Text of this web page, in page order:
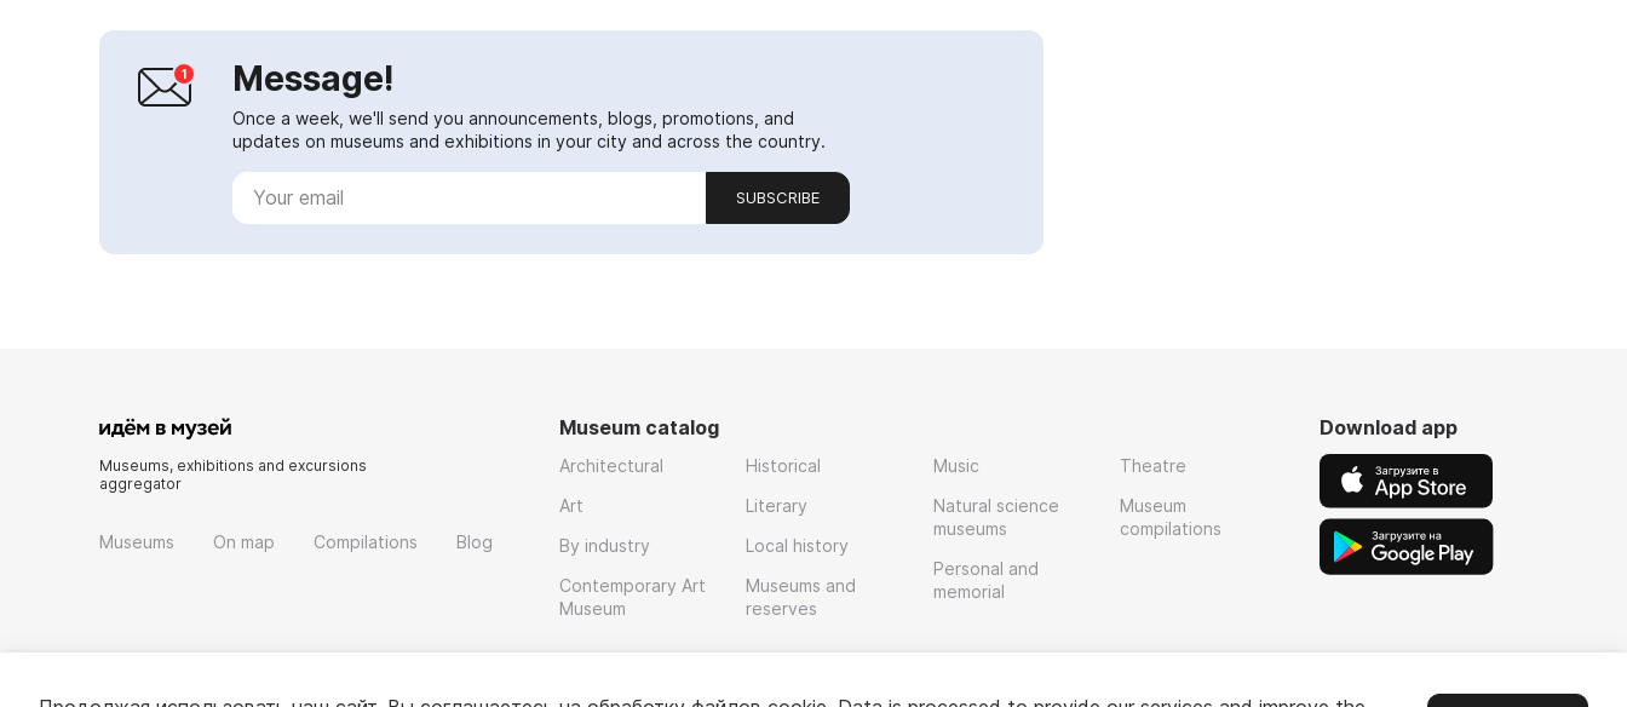
Message!
Once a week, we'll send you announcements, blogs, promotions, and
updates on museums and exhibitions in your city and across the country.
SUBSCRIBE
Museums, exhibitions and excursions
aggregator
Museums On map Compilations Blog
Museum catalog
Architectural
Art
By industry
Contemporary Art
Museum
Historical
Literary
Local history
Museums and
reserves
Music
Natural science
museums
Personal and
memorial
Theatre
Museum
compilations
Download app